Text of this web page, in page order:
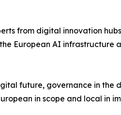
from digital innovation
European AI infrastructure
future, governance in
in scope and local in